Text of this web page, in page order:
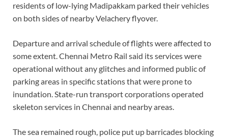
residents of low-lying Madipakkam parked their vehicles
on both sides of nearby Velachery flyover.
Departure and arrival schedule of flights were affected to
some extent. Chennai Metro Rail said its services were
operational without any glitches and informed public of
parking areas in specific stations that were prone to
inundation. State-run transport corporations operated
skeleton services in Chennai and nearby areas.
The sea remained rough, police put up barricades blocking